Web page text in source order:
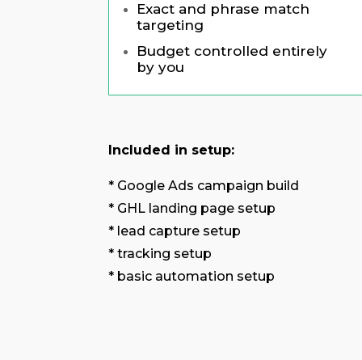
Exact and phrase match
targeting
Budget controlled entirely
by you
Included in setup:
* Google Ads campaign build
* GHL landing page setup
* lead capture setup
* tracking setup
* basic automation setup